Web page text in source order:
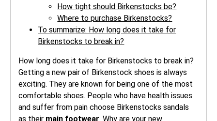
How tight should Birkenstocks be?
Where to purchase Birkenstocks?
To summarize: How long does it take for
Birkenstocks to break in?
How long does it take for Birkenstocks to break in?
Getting a new pair of Birkenstock shoes is always
exciting. They are known for being one of the most
comfortable shoes. People who have health issues
and suffer from pain choose Birkenstocks sandals
as their main footwear. Why are your new